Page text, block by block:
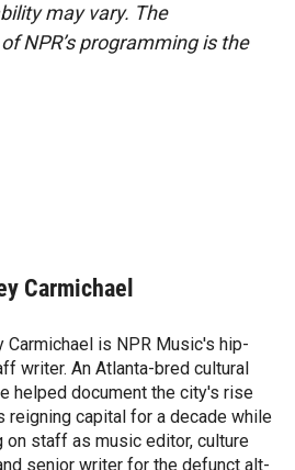
may vary. The
NPR’s programming is the
Carmichael
Carmichael is NPR Music's hip-
writer. An Atlanta-bred cultural
helped document the city's rise
reigning capital for a decade while
on staff as music editor, culture
senior writer for the defunct alt-